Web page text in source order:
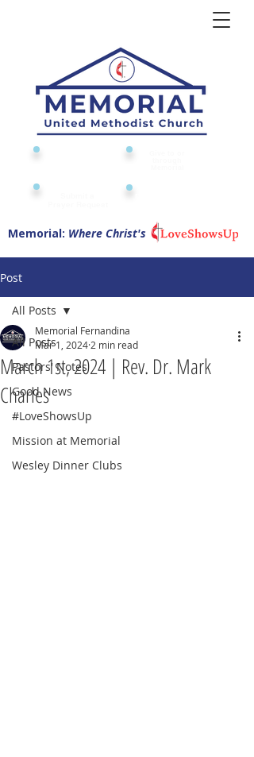
Memorial: Where Christ's
Post
All Posts
Pastors' Notes
Good News
#LoveShowsUp
Mission at Memorial
Wesley Dinner Clubs
All Posts
March 1st, 2024 | Rev. Dr. Mark
Charles
Memorial Fernandina
Mar 1, 2024 2 min read